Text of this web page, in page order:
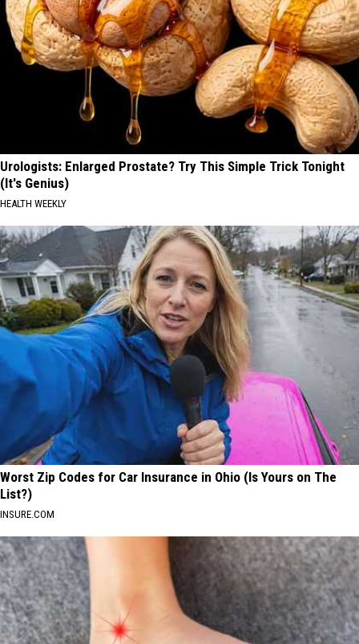
Urologists: Enlarged Prostate? Try This Simple Trick Tonight
(It's Genius)
HEALTH WEEKLY
Worst Zip Codes for Car Insurance in Ohio (Is Yours on The
List?)
INSURE.COM